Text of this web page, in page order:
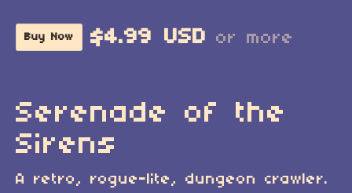
Buy Now $4.99 USD or more
Serenade of the
Sirens
A retro, rogue-lite, dungeon crawler.